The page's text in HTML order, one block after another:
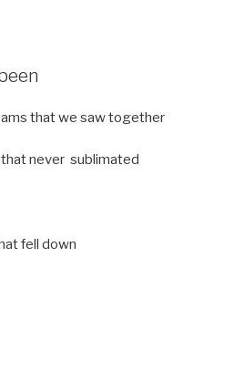
that we saw together
never sublimated
fell down